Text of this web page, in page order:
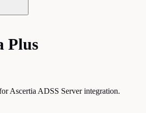
Plus
Ascertia ADSS Server integration.